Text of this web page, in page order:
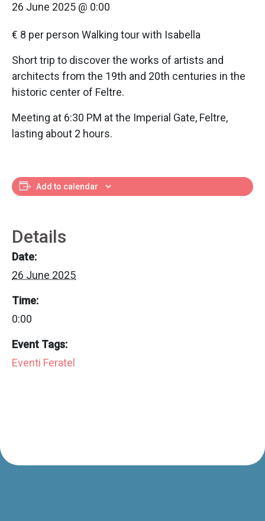
26 June 2025 @ 0:00
€ 8 per person Walking tour with Isabella
Short trip to discover the works of artists and
architects from the 19th and 20th centuries in the
historic center of Feltre.
Meeting at 6:30 PM at the Imperial Gate, Feltre,
lasting about 2 hours.
Add to calendar
Details
Date:
26 June 2025
Time:
0:00
Event Tags:
Eventi Feratel